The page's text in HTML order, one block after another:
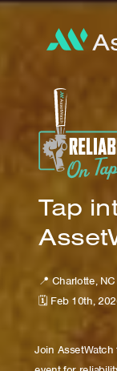
Tap
📍 Charlotte,
🗓 Feb 10th,
Join AssetWatch